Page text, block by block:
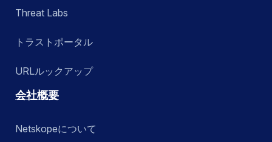
Threat Labs
トラストポータル
URLルックアップ
会社概要
Netskopeについて